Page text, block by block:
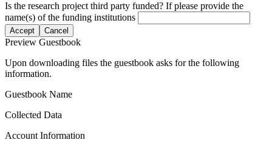
Is the research project third party funded? If please provide the
name(s) of the funding institutions
Accept Cancel
Preview Guestbook
Upon downloading files the guestbook asks for the following
information.
Guestbook Name
Collected Data
Account Information